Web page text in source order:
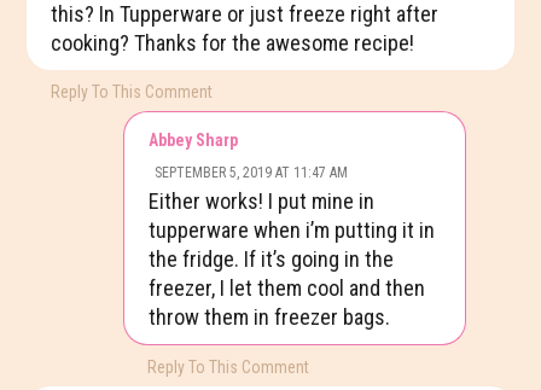
this? In Tupperware or just freeze right after
cooking? Thanks for the awesome recipe!
Reply To This Comment
Abbey Sharp
SEPTEMBER 5, 2019 AT 11:47 AM
Either works! I put mine in
tupperware when i’m putting it in
the fridge. If it’s going in the
freezer, I let them cool and then
throw them in freezer bags.
Reply To This Comment